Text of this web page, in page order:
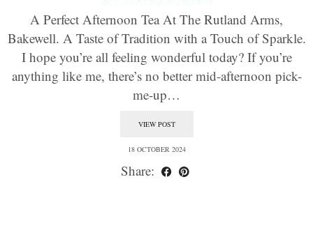
A Perfect Afternoon Tea At The Rutland Arms,
Bakewell. A Taste of Tradition with a Touch of Sparkle.
I hope you’re all feeling wonderful today? If you’re
anything like me, there’s no better mid-afternoon pick-
me-up…
VIEW POST
18 OCTOBER 2024
Share: